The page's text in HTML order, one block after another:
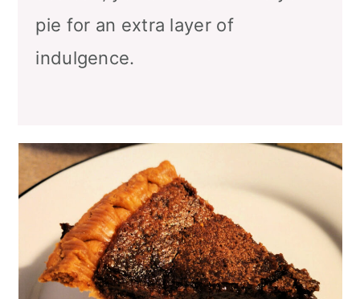
pie for an extra layer of
indulgence.